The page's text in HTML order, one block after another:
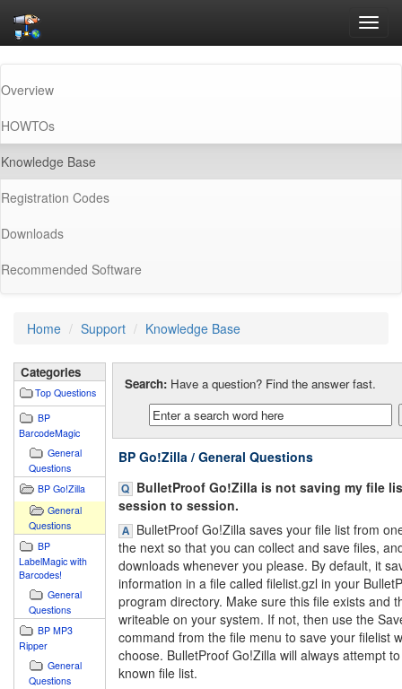
Overview
HOWTOs
Knowledge Base
Registration Codes
Downloads
Recommended Software
Home Support Knowledge Base
Categories
Top Questions
BP
BarcodeMagic
General
Questions
BP Go!Zilla
General
Questions
BP
LabelMagic with
Barcodes!
General
Questions
BP MP3
Ripper
General
Questions
Search: Have a question? Find the answer fast.
BP Go!Zilla / General Questions
BulletProof Go!Zilla is not saving my file
session to session.
BulletProof Go!Zilla saves your file list from
the next so that you can collect and save files,
downloads whenever you please. By default, it
information in a file called filelist.gzl in your
program directory. Make sure this file exists and
writeable on your system. If not, then use the
command from the file menu to save your filelist
choose. BulletProof Go!Zilla will always attempt
known file list.